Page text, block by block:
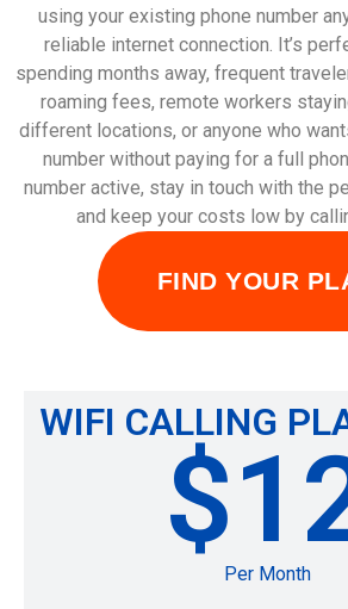
using your existing phone number
reliable internet connection. It’s
spending months away, frequent
roaming fees, remote workers
different locations, or anyone who
number without paying for a full
number active, stay in touch with the
and keep your costs low by
FIND YOUR
WIFI CALLING
Per Month